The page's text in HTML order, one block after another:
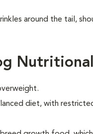
around the tail,
diet, with